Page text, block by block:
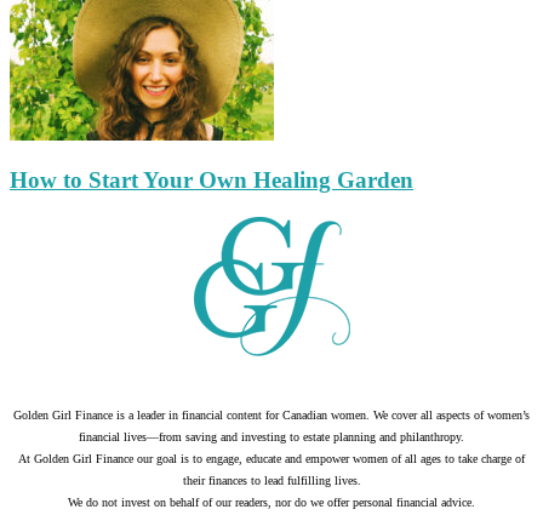
How to Start Your Own Healing Garden
Golden Girl Finance is a leader in financial content for Canadian women. We cover all aspects of women’s
financial lives—from saving and investing to estate planning and philanthropy.
At Golden Girl Finance our goal is to engage, educate and empower women of all ages to take charge of
their finances to lead fulfilling lives.
We do not invest on behalf of our readers, nor do we offer personal financial advice.